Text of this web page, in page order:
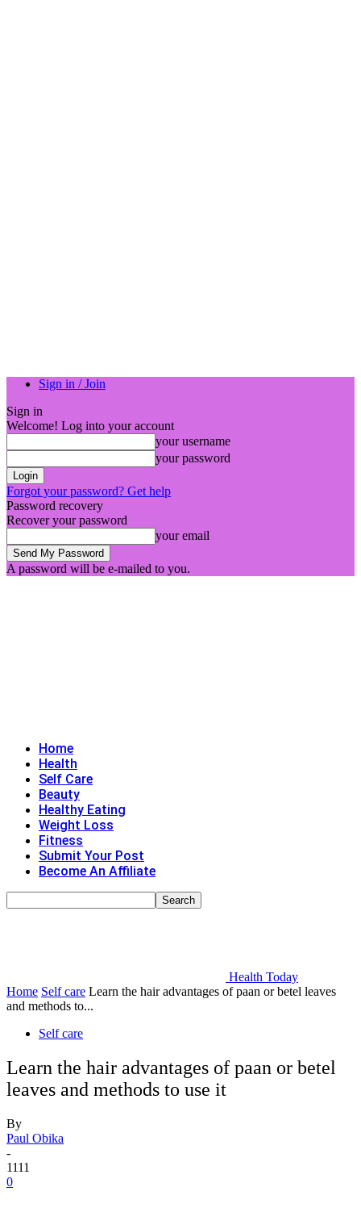
Sign in / Join
Sign in
Welcome! Log into your account
your username
your password
Forgot your password? Get help
Password recovery
Recover your password
your email
A password will be e-mailed to you.
Home
Health
Self Care
Beauty
Healthy Eating
Weight Loss
Fitness
Submit Your Post
Become An Affiliate
Health Today
Home Self care Learn the hair advantages of paan or betel leaves
and methods to...
Self care
Learn the hair advantages of paan or betel
leaves and methods to use it
By
Paul Obika
-
1111
0